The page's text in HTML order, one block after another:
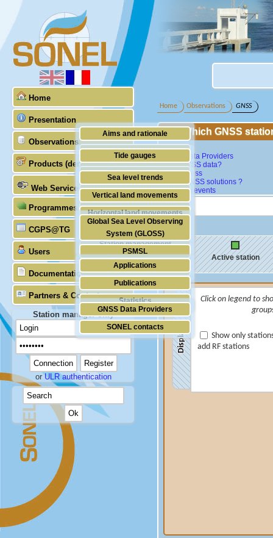
Home
Presentation
Aims and rationale
Origin of SONEL
Scientific & technical partners
Observations
Tide gauges
GNSS
Stability of the datums
Doris
Absolute gravimetry
Station management
Products (demonstrative)
Sea level trends
Vertical land movements
Horizontal land movements
Waves
Web Services
Programmes (GLOSS)
Global Sea Level Observing
System (GLOSS)
PSMSL
TIGA
CGPS@TG
Users
Applications
Publications
Statistics
Documentation
Partners & Contacts
GNSS Data Providers
SONEL contacts
Station manager only
orULR authentication
Home Observations GNSS
Which GNSS
Map
GNSS Data Providers
What GNSS data?
Data access
Which GNSS solutions ?
Last data events
Active station
Display
Click on legend to
Show only
add RF stations